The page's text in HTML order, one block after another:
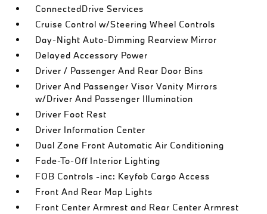
ConnectedDrive Services
Cruise Control w/Steering Wheel Controls
Day-Night Auto-Dimming Rearview Mirror
Delayed Accessory Power
Driver / Passenger And Rear Door Bins
Driver And Passenger Visor Vanity Mirrors
w/Driver And Passenger Illumination
Driver Foot Rest
Driver Information Center
Dual Zone Front Automatic Air Conditioning
Fade-To-Off Interior Lighting
FOB Controls -inc: Keyfob Cargo Access
Front And Rear Map Lights
Front Center Armrest and Rear Center Armrest